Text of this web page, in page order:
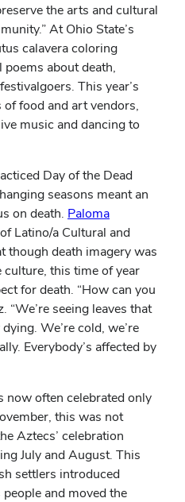
new
window)
the arts and cultural
At Ohio State’s
calavera coloring
about death,
This year’s
food and art vendors,
music and dancing to
Day of the Dead
seasons meant an
on death. Paloma
Latino/a Cultural and
though death imagery was
culture, this time of year
for death. “How can you
“We’re seeing leaves that
We’re cold, we’re
Everybody’s affected by
now often celebrated only
this was not
Aztecs’ celebration
July and August. This
settlers introduced
and moved the